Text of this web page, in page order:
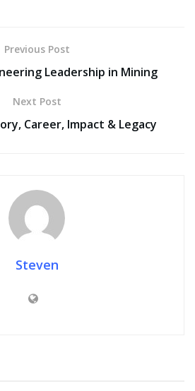
Previous Post
Leadership in Mining
Next Post
Career, Impact & Legacy
Steven